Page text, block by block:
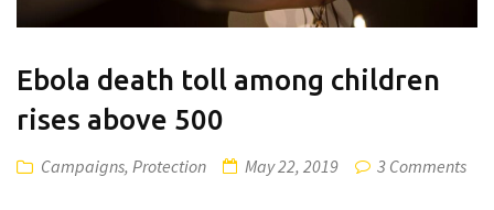
Ebola death toll among children
rises above 500
Campaigns, Protection May 22, 2019 3 Comments